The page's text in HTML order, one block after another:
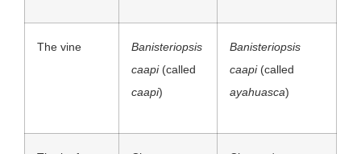
The vine
Banisteriopsis
caapi(called
caapi)
Banisteriopsis
caapi(called
ayahuasca)